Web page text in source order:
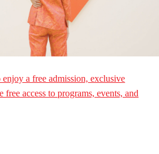
enjoy a free admission, exclusive
free access to programs, events, and